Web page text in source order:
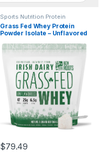
Sports Nutrition Protein
Grass Fed Whey Protein
Powder Isolate – Unflavored
Entire Life On Pasture – A
Registered Brand List –
Informed-Sport – 3lbs
$79.49